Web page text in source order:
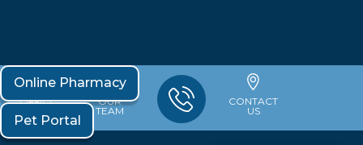
OFFICE
OUR
TEAM
CONTACT
US
Online Pharmacy
Pet Portal